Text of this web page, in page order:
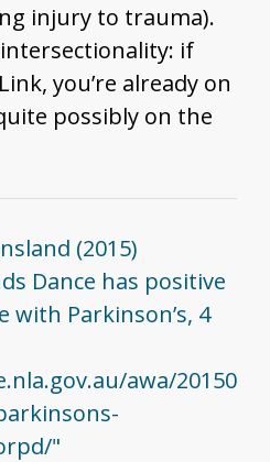
injury to trauma).
if
you’re already on
possibly on the
(2015)
Dance has positive
Parkinson’s, 4
awa/20150
"